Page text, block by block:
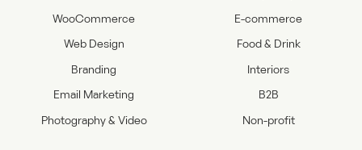
WooCommerce
Web Design
Branding
Email Marketing
Photography & Video
E-commerce
Food & Drink
Interiors
B2B
Non-profit